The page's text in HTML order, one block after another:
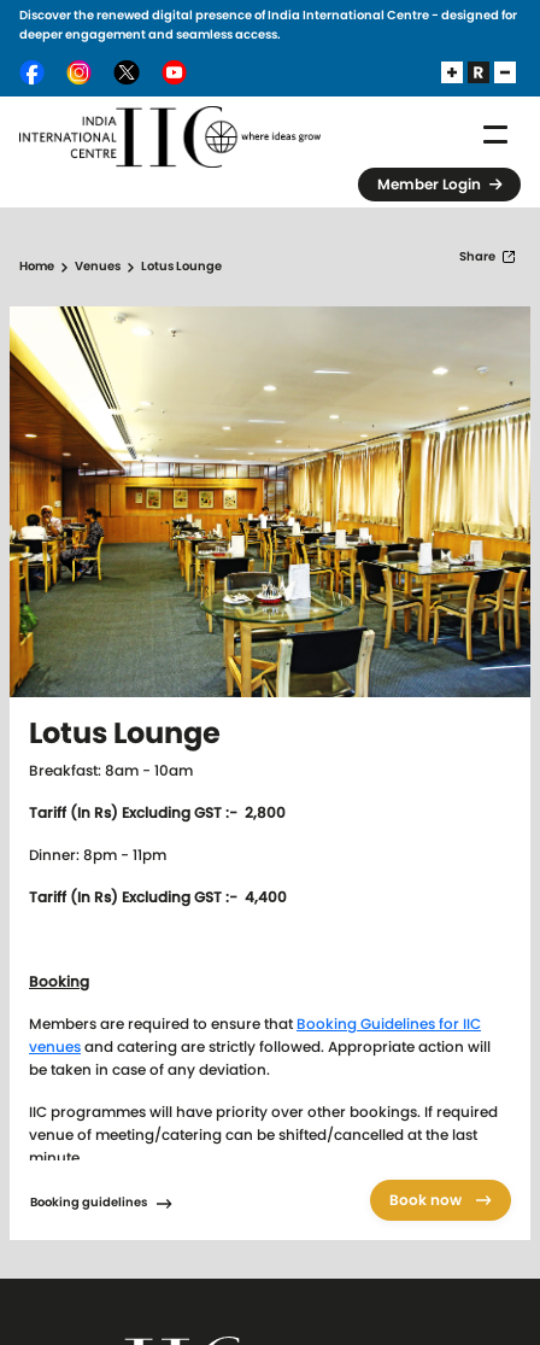
Skip to main content
Discover the renewed digital presence of India International Centre - designed for
deeper engagement and seamless access.
Member Login
Home Venues Lotus Lounge
Share
Lotus Lounge
Breakfast: 8am - 10am
Tariff (In Rs) Excluding GST :- 2,800
Dinner: 8pm - 11pm
Tariff (In Rs) Excluding GST :- 4,400
Booking
Members are required to ensure thatBooking Guidelines for IIC
venuesand catering are strictly followed. Appropriate action will
be taken in case of any deviation.
IIC programmes will have priority over other bookings. If required
venue of meeting/catering can be shifted/cancelled at the last
minute.
IIC Audio Visual equipment is provided for the purpose of
conference and seminar related functions only and between 9.00
am to 9.00 pm. The Audio Visual equipment is not provided for the
Tariff Card of AV equipmentcharged separately.
Booking guidelines Book now